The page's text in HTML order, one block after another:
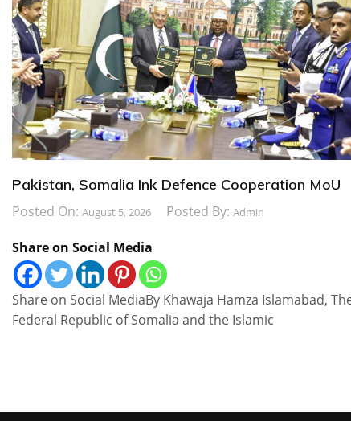
Pakistan, Somalia Ink Defence Cooperation MoU
Posted On: August 5, 2026 Posted By: Admin
Share on Social Media
Share on Social MediaBy Khawaja Hamza Islamabad,
Federal Republic of Somalia and the Islamic